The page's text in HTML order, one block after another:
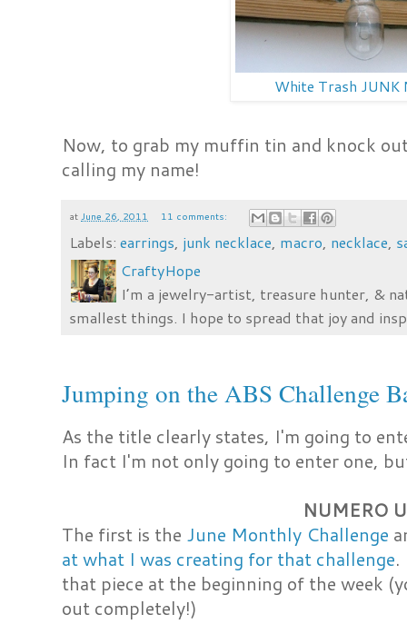
White Trash JUNK
Now, to grab my muffin tin and knock
calling my name!
at June 26, 2011 11 comments:
Labels:earrings, junk necklace, macro, necklace,
CraftyHope
I’m a jewelry-artist, treasure hunter, &
smallest things. I hope to spread that joy and
Jumping on the ABS Challenge
As the title clearly states, I'm going to
In fact I'm not only going to enter one,
NUMERO
The first is the June Monthly Challenge
at what I was creating for that challenge.
that piece at the beginning of the week
out completely!)